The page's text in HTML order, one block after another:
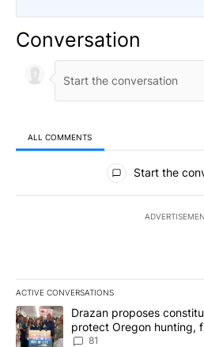
Conversation
ALL COMMENTS
All Comments
Start the
ACTIVE CONVERSATIONS
The following is a list of the most
A trending article titled "Drazan
Drazan proposes
protect Oregon hunting,
81